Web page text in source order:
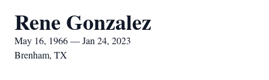
Rene Gonzalez
May 16, 1966 — Jan 24, 2023
Brenham, TX